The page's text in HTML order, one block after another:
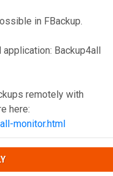
in FBackup.
Backup4all
remotely with
here:
monitor.html